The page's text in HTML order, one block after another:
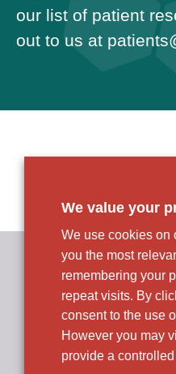
our list of patient
out to us at
Rocket
R&D and
9
We value your
We use cookies on
you the most
remembering your
repeat visits. By
consent to the use
However you may
provide a